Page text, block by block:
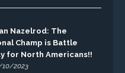
Nazelrod: The
Champ is Battle
for North Americans!!
2023